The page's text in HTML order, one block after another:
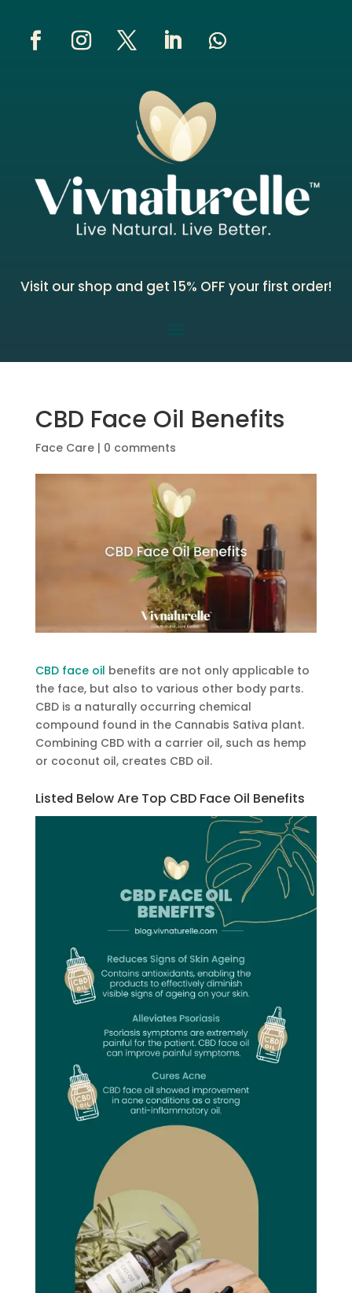
Visit our shop and get 15% OFF your first order!
CBD Face Oil Benefits
Face Care| 0 comments
CBD face oil benefits are not only applicable to
the face, but also to various other body parts.
CBD is a naturally occurring chemical
compound found in the Cannabis Sativa plant.
Combining CBD with a carrier oil, such as hemp
or coconut oil, creates CBD oil.
Listed Below Are Top CBD Face Oil Benefits